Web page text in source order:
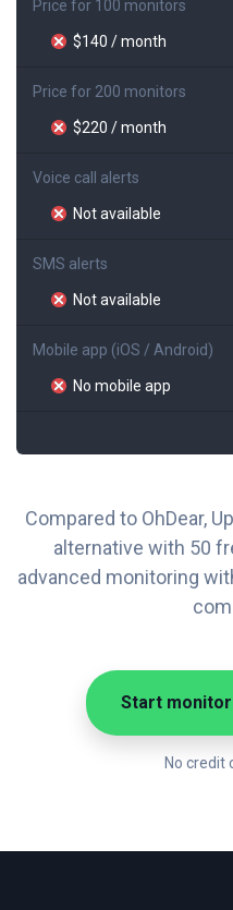
Price for 100 monitors
$140 / month
Price for 200 monitors
$220 / month
Voice call alerts
Not available
SMS alerts
Not available
Mobile app (iOS / Android)
No mobile app
Compared to OhDear,
alternative with 50
advanced monitoring
Start
No credit